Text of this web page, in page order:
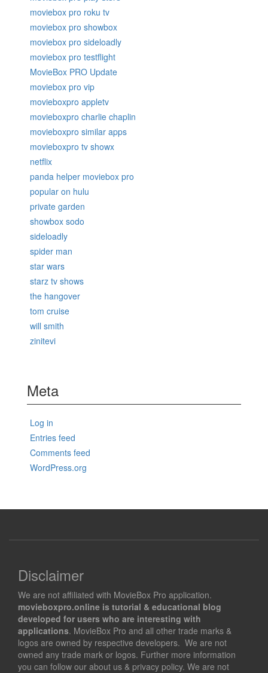
moviebox pro roku tv
moviebox pro showbox
moviebox pro sideloadly
moviebox pro testflight
MovieBox PRO Update
moviebox pro vip
movieboxpro appletv
movieboxpro charlie chaplin
movieboxpro similar apps
movieboxpro tv showx
netflix
panda helper moviebox pro
popular on hulu
private garden
showbox sodo
sideloadly
spider man
star wars
starz tv shows
the hangover
tom cruise
will smith
zinitevi
Meta
Log in
Entries feed
Comments feed
WordPress.org
Disclaimer
We are not affiliated with MovieBox Pro application.
movieboxpro.online is tutorial & educational blog
developed for users who are interesting with
applications. MovieBox Pro and all other trade marks &
logos are owned by respective developers. We are not
owned any trade mark or logos. Further more information
you can follow our about us & privacy policy. We are not